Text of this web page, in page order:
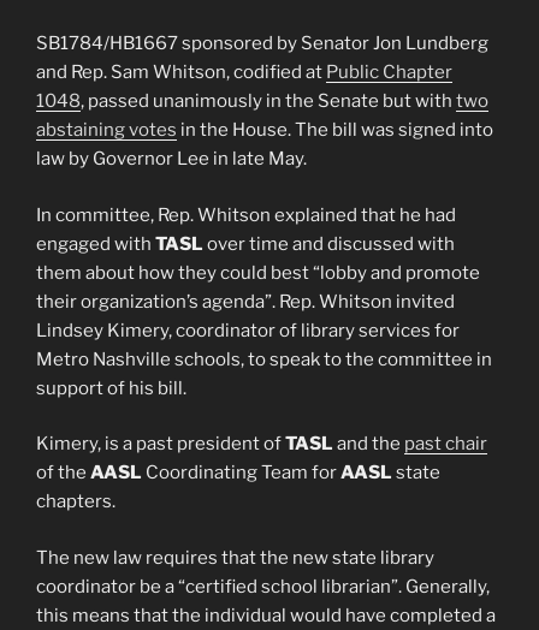
SB1784/HB1667 sponsored by Senator Jon Lundberg
and Rep. Sam Whitson, codified at Public Chapter
1048, passed unanimously in the Senate but with two
abstaining votes in the House. The bill was signed into
law by Governor Lee in late May.
In committee, Rep. Whitson explained that he had
engaged with TASL over time and discussed with
them about how they could best “lobby and promote
their organization’s agenda”. Rep. Whitson invited
Lindsey Kimery, coordinator of library services for
Metro Nashville schools, to speak to the committee in
support of his bill.
Kimery, is a past president ofTASL and the past chair
of the AASL Coordinating Team forAASL state
chapters.
The new law requires that the new state library
coordinator be a “certified school librarian”. Generally,
this means that the individual would have completed a